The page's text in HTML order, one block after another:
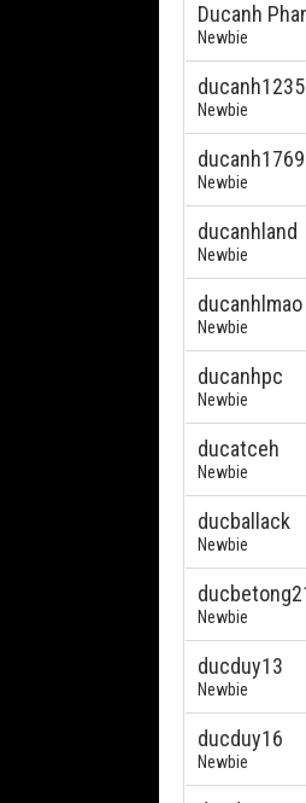
Ducanh
Newbie
ducanh1235
Newbie
Newbie
ducanhland
Newbie
ducanhlmao
Newbie
ducanhpc
Newbie
ducatceh
Newbie
ducballack
Newbie
Newbie
ducduy13
Newbie
ducduy16
Newbie